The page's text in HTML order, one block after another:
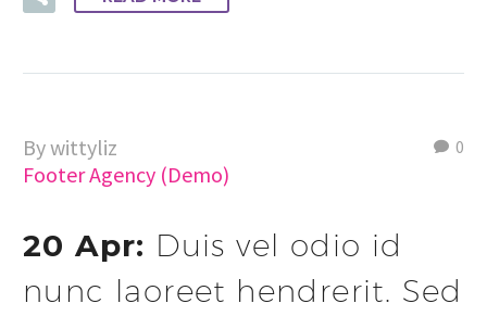
0
By wittyliz
Footer Agency (Demo)
20 Apr: Duis vel odio id
nunc laoreet hendrerit. Sed